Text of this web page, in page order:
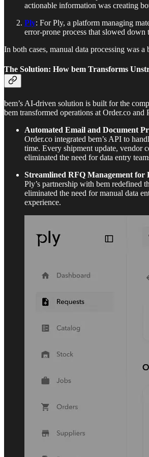
actionable information was creating
Ply: For Ply, a platform managing
error-prone process that slowed
In both cases, manual data processing was
The Solution: How bem Transforms
bem’s AI-driven solution is built for the
bem transformed operations at Order.co and
Automated Email and Document
Order.co integrated bem’s API to
time. Every shipment update, vendor
eliminated the need for data entry
Streamlined RFQ Management for
Ply’s partnership with bem redefined
eliminated the need for manual data
experience.